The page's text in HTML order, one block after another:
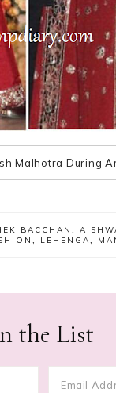
Malhotra During
BACCHAN ,
, LEHENGA,
the List